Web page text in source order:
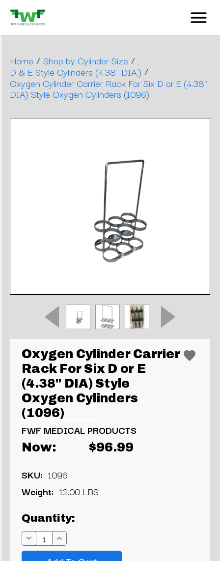
Home / Shop by Cylinder Size /
D & E Style Cylinders (4.38" DIA.) /
Oxygen Cylinder Carrier Rack For Six D or E (4.38"
DIA) Style Oxygen Cylinders (1096)
Oxygen Cylinder Carrier
Rack For Six D or E
(4.38" DIA) Style
Oxygen Cylinders
(1096)
FWF MEDICAL PRODUCTS
Now: $96.99
SKU: 1096
Weight: 12.00 LBS
Current
Stock:
Quantity:
Decrease
Quantity:
Increase
Quantity: